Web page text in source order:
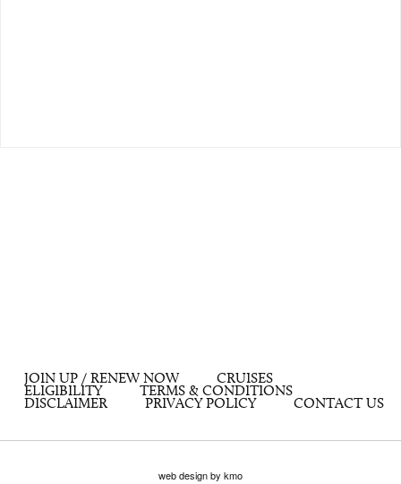
JOIN UP / RENEW NOW
CRUISES
ELIGIBILITY
TERMS & CONDITIONS
DISCLAIMER
PRIVACY POLICY CONTACT US
web design by kmo